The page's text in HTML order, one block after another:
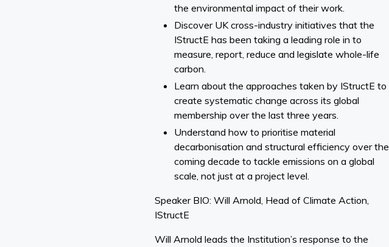
the environmental impact of their work.
Discover UK cross-industry initiatives that the
IStructE has been taking a leading role in to
measure, report, reduce and legislate whole-life
carbon.
Learn about the approaches taken by IStructE to
create systematic change across its global
membership over the last three years.
Understand how to prioritise material
decarbonisation and structural efficiency over the
coming decade to tackle emissions on a global
scale, not just at a project level.
Speaker BIO: Will Arnold, Head of Climate Action,
IStructE
Will Arnold leads the Institution’s response to the